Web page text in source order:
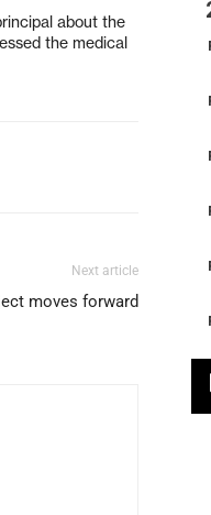
about the
the medical
Next article
moves forward